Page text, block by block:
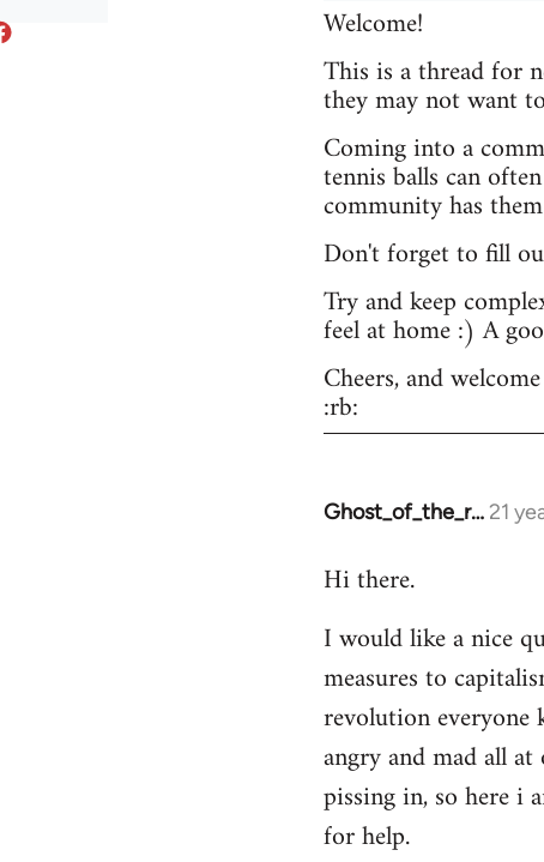
Welcome!
This is a thread for
they may not want
Coming into a
tennis balls can
community has
Don't forget to fill
Try and keep
feel at home :) A
Cheers, and
:rb:
Ghost_of_the_r… 21
In
to
by
libcom.org
Hi there.
I would like a nice
measures to
revolution everyone
angry and mad all
pissing in, so here i
for help.